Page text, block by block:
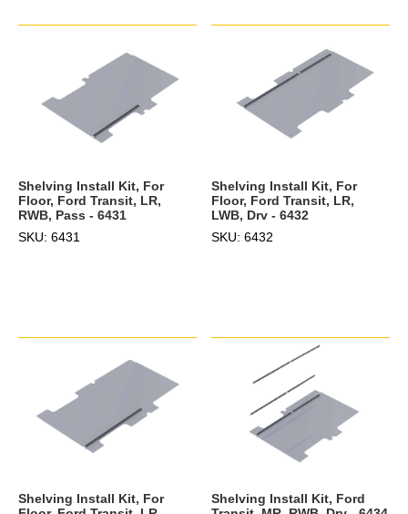
Shelving Install Kit, For
Floor, Ford Transit, LR,
RWB, Pass - 6431
SKU: 6431
Shelving Install Kit, For
Floor, Ford Transit, LR,
LWB, Drv - 6432
SKU: 6432
Shelving Install Kit, For
Shelving Install Kit, Ford